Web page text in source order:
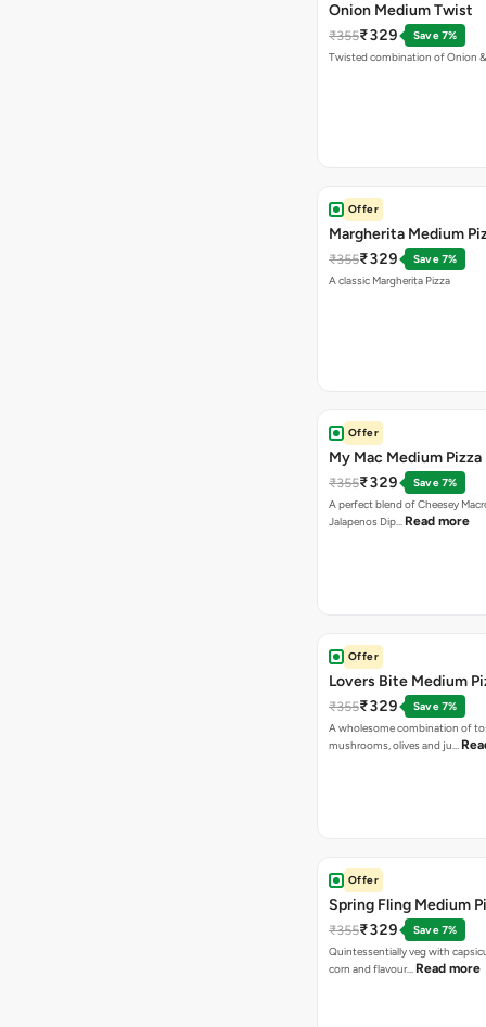
Onion Medium Twist
₹355₹329
Save 7%
Twisted combination of Onion &
Offer
Margherita Medium
₹355₹329
Save 7%
A classic Margherita Pizza
Offer
My Mac Medium Pizza
₹355₹329
Save 7%
A perfect blend of Cheesey
Jalapenos Dip… Read more
Offer
Lovers Bite Medium
₹355₹329
Save 7%
A wholesome combination of
mushrooms, olives and ju…
Offer
Spring Fling Medium
₹355₹329
Save 7%
Quintessentially veg with
corn and flavour… Read more